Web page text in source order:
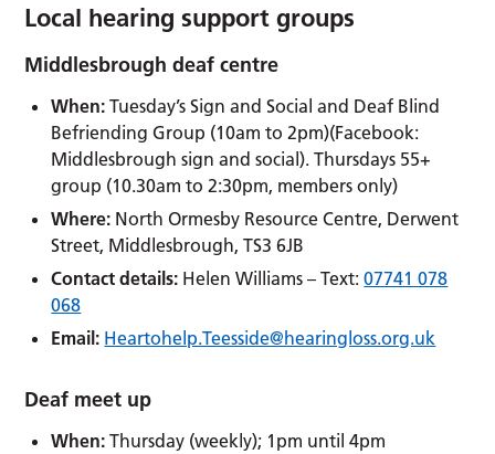
Local hearing support groups
Middlesbrough deaf centre
When: Tuesday’s Sign and Social and Deaf Blind
Befriending Group (10am to 2pm)(Facebook:
Middlesbrough sign and social). Thursdays 55+
group (10.30am to 2:30pm, members only)
Where: North Ormesby Resource Centre, Derwent
Street, Middlesbrough, TS3 6JB
Contact details: Helen Williams – Text:07741 078
068
Email: Heartohelp.Teesside@hearingloss.org.uk
Deaf meet up
When: Thursday (weekly); 1pm until 4pm